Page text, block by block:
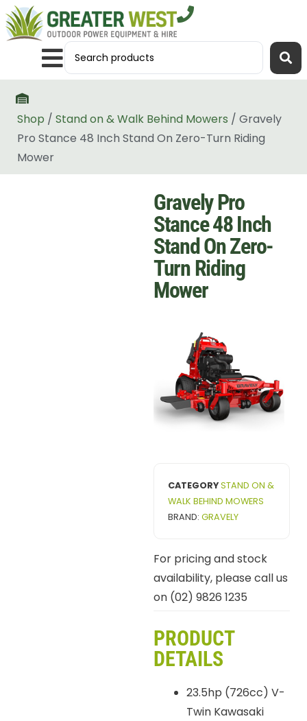
Shop / Stand on & Walk Behind Mowers / Gravely
Pro Stance 48 Inch Stand On Zero-Turn Riding
Mower
Gravely Pro
Stance 48 Inch
Stand On Zero-
Turn Riding
Mower
CATEGORYSTAND ON &
WALK BEHIND MOWERS
BRAND: GRAVELY
For pricing and stock
availability, please call us
on (02) 9826 1235
PRODUCT
DETAILS
23.5hp (726cc) V-
Twin Kawasaki